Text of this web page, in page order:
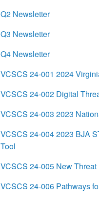
Q2 Newsletter
Q3 Newsletter
Q4 Newsletter
VCSCS 24-001 2024
VCSCS 24-002 Digital
VCSCS 24-003 2023
VCSCS 24-004 2023 BJA
Tool
VCSCS 24-005 New
VCSCS 24-006 Pathways